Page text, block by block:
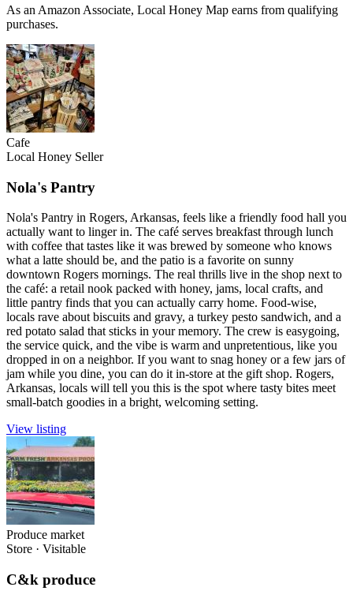
As an Amazon Associate, Local Honey Map earns from qualifying
purchases.
Cafe
Local Honey Seller
Nola's Pantry
Nola's Pantry in Rogers, Arkansas, feels like a friendly food hall you
actually want to linger in. The café serves breakfast through lunch
with coffee that tastes like it was brewed by someone who knows
what a latte should be, and the patio is a favorite on sunny
downtown Rogers mornings. The real thrills live in the shop next to
the café: a retail nook packed with honey, jams, local crafts, and
little pantry finds that you can actually carry home. Food-wise,
locals rave about biscuits and gravy, a turkey pesto sandwich, and a
red potato salad that sticks in your memory. The crew is easygoing,
the service quick, and the vibe is warm and unpretentious, like you
dropped in on a neighbor. If you want to snag honey or a few jars of
jam while you dine, you can do it in-store at the gift shop. Rogers,
Arkansas, locals will tell you this is the spot where tasty bites meet
small-batch goodies in a bright, welcoming setting.
View listing
Produce market
Store · Visitable
C&k produce